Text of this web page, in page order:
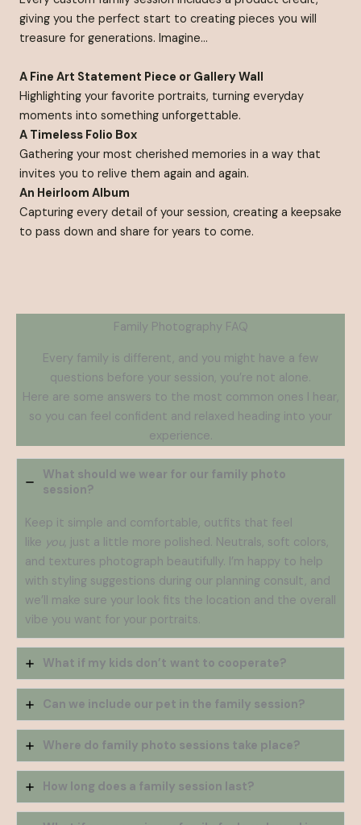
giving you the perfect start to creating pieces you will
treasure for generations. Imagine…
A Fine Art Statement Piece or Gallery Wall
Highlighting your favorite portraits, turning everyday
moments into something unforgettable.
A Timeless Folio Box
Gathering your most cherished memories in a way that
invites you to relive them again and again.
An Heirloom Album
Capturing every detail of your session, creating a keepsake
to pass down and share for years to come.
Family Photography FAQ
Every family is different, and you might have a few
questions before your session, you’re not alone.
Here are some answers to the most common ones I hear,
so you can feel confident and relaxed heading into your
experience.
What should we wear for our family photo
session?
Keep it simple and comfortable, outfits that feel
like you, just a little more polished. Neutrals, soft colors,
and textures photograph beautifully. I’m happy to help
with styling suggestions during our planning consult, and
we’ll make sure your look fits the location and the overall
vibe you want for your portraits.
What if my kids don’t want to cooperate?
Can we include our pet in the family session?
Where do family photo sessions take place?
How long does a family session last?